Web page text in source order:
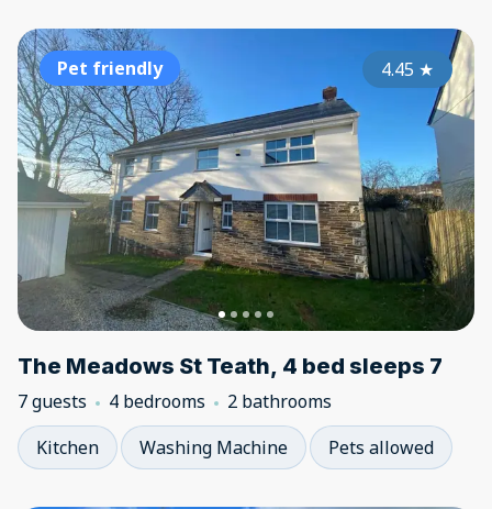
Pet friendly 4.45 ★
The Meadows St Teath, 4 bed sleeps 7
7 guests 4 bedrooms
2 bathrooms
Kitchen
Washing Machine Pets allowed